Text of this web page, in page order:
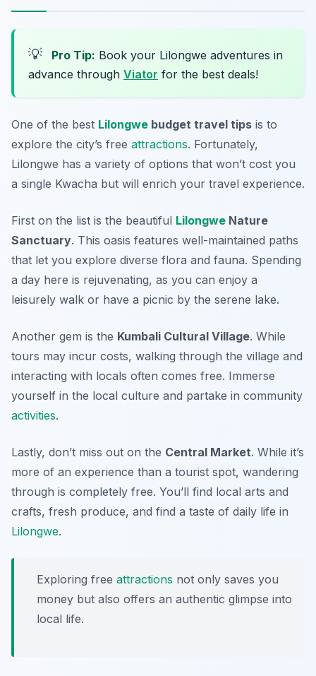
💡 Pro Tip: Book your Lilongwe adventures in
advance through Viator for the best deals!
One of the best Lilongwe budget travel tips is to
explore the city’s free attractions. Fortunately,
Lilongwe has a variety of options that won’t cost you
a single Kwacha but will enrich your travel experience.
First on the list is the beautiful Lilongwe Nature
Sanctuary. This oasis features well-maintained paths
that let you explore diverse flora and fauna. Spending
a day here is rejuvenating, as you can enjoy a
leisurely walk or have a picnic by the serene lake.
Another gem is the Kumbali Cultural Village. While
tours may incur costs, walking through the village and
interacting with locals often comes free. Immerse
yourself in the local culture and partake in community
activities.
Lastly, don’t miss out on the Central Market. While it’s
more of an experience than a tourist spot, wandering
through is completely free. You’ll find local arts and
crafts, fresh produce, and find a taste of daily life in
Lilongwe.
Exploring free attractions not only saves you
money but also offers an authentic glimpse into
local life.